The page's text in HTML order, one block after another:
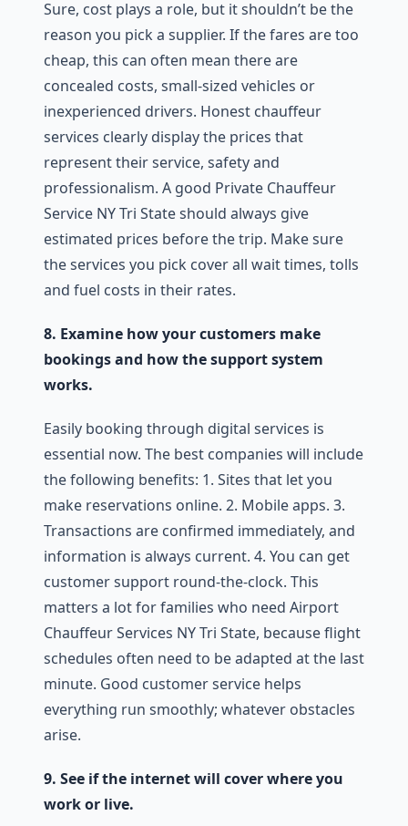
Sure, cost plays a role, but it shouldn’t be the
reason you pick a supplier. If the fares are too
cheap, this can often mean there are
concealed costs, small-sized vehicles or
inexperienced drivers. Honest chauffeur
services clearly display the prices that
represent their service, safety and
professionalism. A good Private Chauffeur
Service NY Tri State should always give
estimated prices before the trip. Make sure
the services you pick cover all wait times, tolls
and fuel costs in their rates.
8. Examine how your customers make
bookings and how the support system
works.
Easily booking through digital services is
essential now. The best companies will include
the following benefits: 1. Sites that let you
make reservations online. 2. Mobile apps. 3.
Transactions are confirmed immediately, and
information is always current. 4. You can get
customer support round-the-clock. This
matters a lot for families who need Airport
Chauffeur Services NY Tri State, because flight
schedules often need to be adapted at the last
minute. Good customer service helps
everything run smoothly; whatever obstacles
arise.
9. See if the internet will cover where you
work or live.